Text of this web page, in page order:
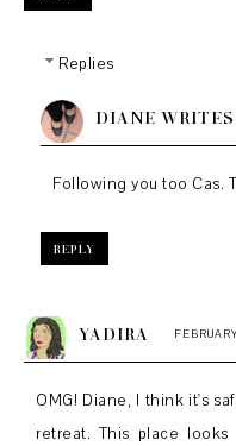
Replies
DIANE WRITES
Following you too Cas.
REPLY
YADIRA
OMG! Diane, I think it's
retreat. This place